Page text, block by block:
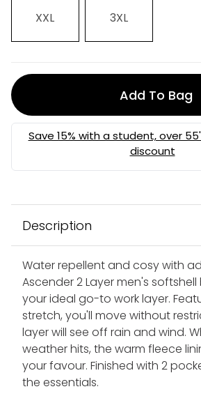
XXL 3XL
Add To Bag
Description
Water repellent and cosy with
Ascender 2 Layer men's
your ideal go-to work layer.
stretch, you'll move without
layer will see off rain and wind.
weather hits, the warm fleece
your favour. Finished with 2
the essentials.